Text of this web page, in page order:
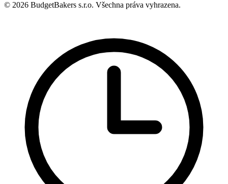
© 2026 BudgetBakers s.r.o. Všechna práva vyhrazena.